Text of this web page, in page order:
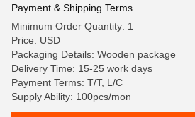
Payment & Shipping Terms
Minimum Order Quantity: 1
Price: USD
Packaging Details: Wooden package
Delivery Time: 15-25 work days
Payment Terms: T/T, L/C
Supply Ability: 100pcs/mon